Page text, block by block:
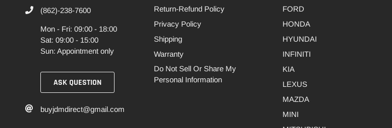
(862)-238-7600
Mon - Fri: 09:00 - 18:00
Sat: 09:00 - 15:00
Sun: Appointment only
ASK QUESTION
buyjdmdirect@gmail.com
Return-Refund Policy
Privacy Policy
Shipping
Warranty
Do Not Sell Or Share My
Personal Information
FORD
HONDA
HYUNDAI
INFINITI
KIA
LEXUS
MAZDA
MINI